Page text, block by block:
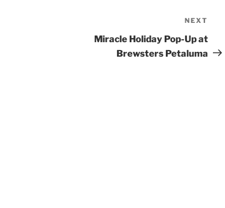
Post
NEXT
Miracle Holiday Pop-Up at
Brewsters Petaluma